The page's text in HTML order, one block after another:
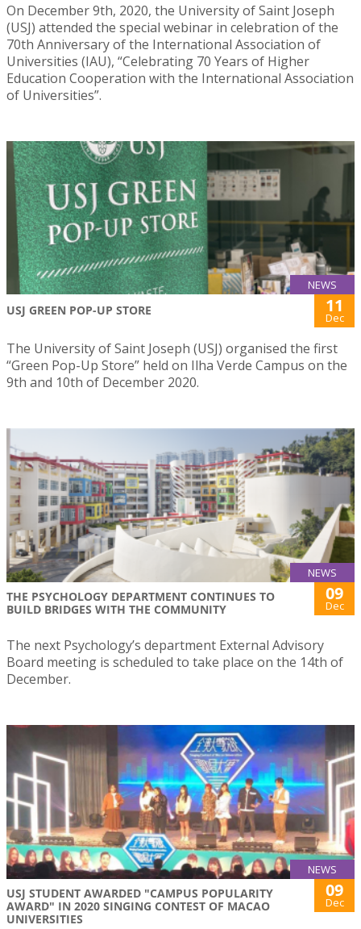
On December 9th, 2020, the University of Saint Joseph
(USJ) attended the special webinar in celebration of the
70th Anniversary of the International Association of
Universities (IAU), “Celebrating 70 Years of Higher
Education Cooperation with the International Association
of Universities”.
NEWS
USJ GREEN POP-UP STORE 11
Dec
The University of Saint Joseph (USJ) organised the first
“Green Pop-Up Store” held on Ilha Verde Campus on the
9th and 10th of December 2020.
NEWS
THE PSYCHOLOGY DEPARTMENT CONTINUES TO
BUILD BRIDGES WITH THE COMMUNITY
09
Dec
The next Psychology’s department External Advisory
Board meeting is scheduled to take place on the 14th of
December.
NEWS
USJ STUDENT AWARDED "CAMPUS POPULARITY
AWARD" IN 2020 SINGING CONTEST OF MACAO
UNIVERSITIES
09
Dec